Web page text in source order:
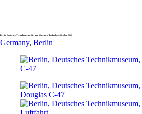
Berlin, Deutsches Technikmuseum (German Museum of Technology), October 2011
Germany, Berlin